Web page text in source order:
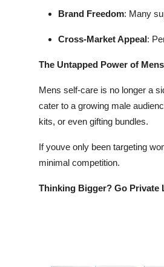
Brand Freedom: Many
Cross-Market Appeal:
The Untapped Power of
Mens self-care is no longer a
cater to a growing male
kits, or even gifting bundles.
If youve only been targeting
minimal competition.
Thinking Bigger? Go Private